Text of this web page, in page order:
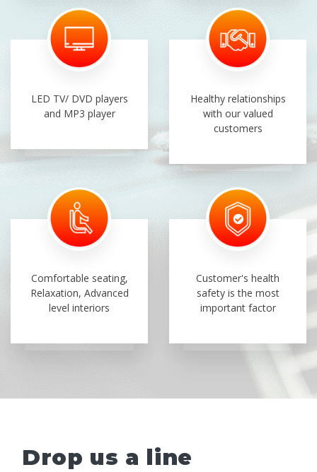
LED TV/ DVD players
and MP3 player
Healthy relationships
with our valued
customers
Comfortable seating,
Relaxation, Advanced
level interiors
Customer's health
safety is the most
important factor
Drop us a line